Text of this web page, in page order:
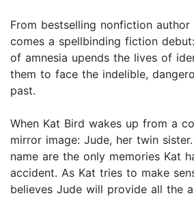
From bestselling nonfiction
comes a spellbinding fiction
of amnesia upends the lives of
them to face the indelible,
past.
When Kat Bird wakes up from a
mirror image: Jude, her twin sister.
name are the only memories Kat
accident. As Kat tries to make
believes Jude will provide all the